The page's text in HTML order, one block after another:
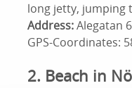
long jetty, jumping
Address:Alegatan
GPS-Coordinates:
2. Beach in